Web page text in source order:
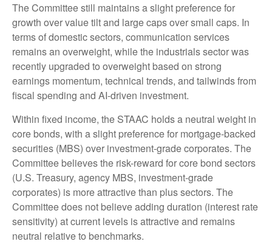
The Committee still maintains a slight preference for
growth over value tilt and large caps over small caps. In
terms of domestic sectors, communication services
remains an overweight, while the industrials sector was
recently upgraded to overweight based on strong
earnings momentum, technical trends, and tailwinds from
fiscal spending and AI-driven investment.
Within fixed income, the STAAC holds a neutral weight in
core bonds, with a slight preference for mortgage-backed
securities (MBS) over investment-grade corporates. The
Committee believes the risk-reward for core bond sectors
(U.S. Treasury, agency MBS, investment-grade
corporates) is more attractive than plus sectors. The
Committee does not believe adding duration (interest rate
sensitivity) at current levels is attractive and remains
neutral relative to benchmarks.